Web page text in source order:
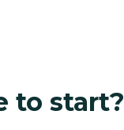
to start?